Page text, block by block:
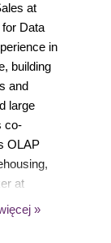
at
Data
in
building
and
large
co-
OLAP
at
»